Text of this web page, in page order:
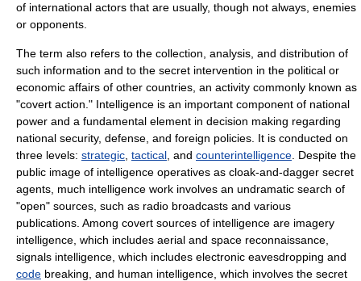
of international actors that are usually, though not always, enemies
or opponents.
The term also refers to the collection, analysis, and distribution of
such information and to the secret intervention in the political or
economic affairs of other countries, an activity commonly known as
"covert action." Intelligence is an important component of national
power and a fundamental element in decision making regarding
national security, defense, and foreign policies. It is conducted on
three levels: strategic tactical , and counterintelligence . Despite the
public image of intelligence operatives as cloak-and-dagger secret
agents, much intelligence work involves an undramatic search of
"open" sources, such as radio broadcasts and various
publications. Among covert sources of intelligence are imagery
intelligence, which includes aerial and space reconnaissance,
signals intelligence, which includes electronic eavesdropping and
code breaking, and human intelligence, which involves the secret